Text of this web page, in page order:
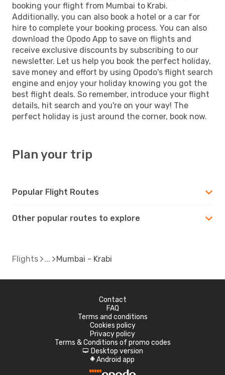
booking your flight from Mumbai to Krabi.
Additionally, you can also book a hotel or a car for
hire to complete your booking process. You can also
download the Opodo App to save on flights and
receive exclusive discounts by subscribing to our
newsletter. Let us help you book the perfect holiday,
save money and effort by using Opodo's flight search
engine and enjoy your holiday knowing you got the
best flight deals. So remember, introduce your flight
details, hit search and you're on your way! The
perfect holiday is just around the corner, book now.
Plan your trip
Popular Flight Routes
Other popular routes to explore
Flights Mumbai - Krabi
Contact
FAQ
Terms and conditions
Cookies policy
Privacy policy
Terms & Conditions of promo codes
d Desktop version
A Android app